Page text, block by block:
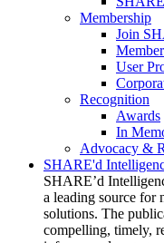
Membership
Join
User
Recognition
Awards
In
Advocacy &
SHARE'd
SHARE’d
a leading source for
solutions. The
compelling, timely,